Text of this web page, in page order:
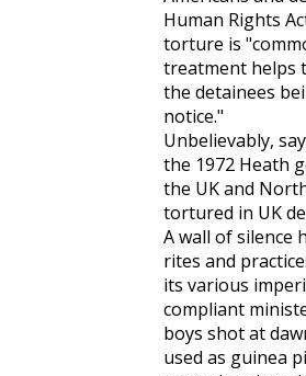
Human Rights
torture is
treatment helps
the detainees
notice."
Unbelievably,
the 1972 Heath
the UK and
tortured in UK
A wall of silence
rites and
its various
compliant
boys shot at
used as guinea